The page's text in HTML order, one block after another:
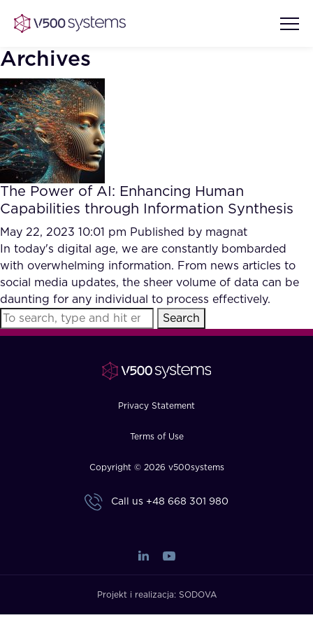
Vision & Values
Our Team
What we Offer
Our Partners
AI Show Highlights
AI Document Comprehension
Accurate Complex Document
Reviews (AI)
Case studies
Industries
FAQ
Archives
The Power of AI: Enhancing Human
Capabilities through Information Synthesis
May 22, 2023 10:01 pm Published by magnat
In today's digital age, we are constantly bombarded
with overwhelming information. From news articles to
social media updates, the sheer volume of data can be
daunting for any individual to process effectively.
Search
Privacy Statement
Terms of Use
Copyright © 2026 v500systems
Call us +48 668 301 980
Projekt i realizacja: SODOVA